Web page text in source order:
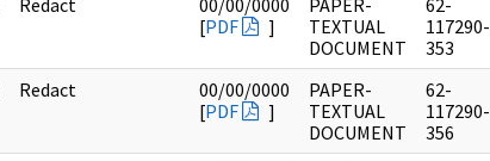
Redact
00/00/0000
[PDF ]
PAPER-
TEXTUAL
DOCUMENT
62-
117290-
353
Redact
00/00/0000
[PDF ]
PAPER-
TEXTUAL
DOCUMENT
62-
117290-
356